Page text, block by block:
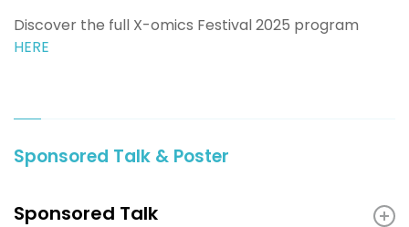
Discover the full X-omics Festival 2025 program
HERE
Sponsored Talk & Poster
Sponsored Talk